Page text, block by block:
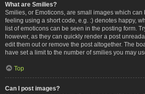
What are Smilies?
Smilies, or Emoticons, are small images which can
feeling using a short code, e.g. :) denotes happy,
list of emoticons can be seen in the posting form.
however, as they can quickly render a post
edit them out or remove the post altogether. The
have set a limit to the number of smilies you may
Top
Can I post images?